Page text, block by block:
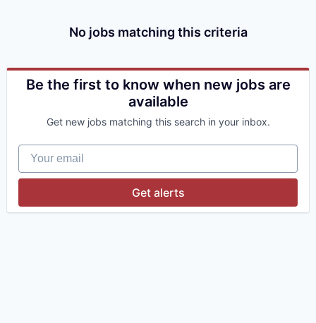
No jobs matching this criteria
Be the first to know when new jobs are
available
Get new jobs matching this search in your inbox.
Your email
Get alerts